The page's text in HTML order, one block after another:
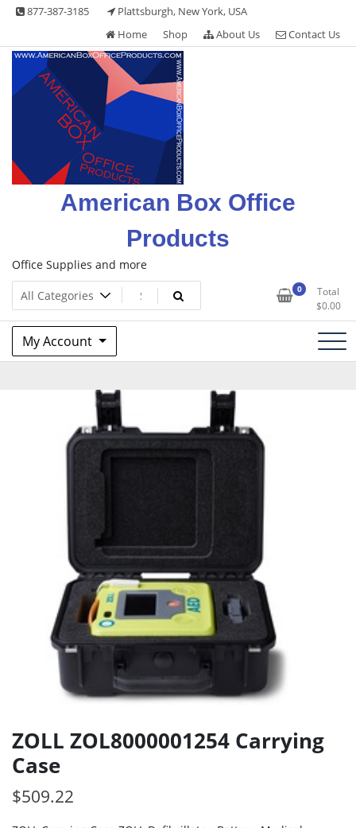
Skip 877-387-3185
Plattsburgh, New York, USA
Home
Shop About Us Contact Us
American Box Office
Products
Office Supplies and more
0
Total
$0.00
My Account
ZOLL ZOL8000001254 Carrying
Case
$509.22